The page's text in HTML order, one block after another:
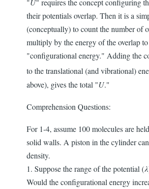
"U" requires the concept configuring
their potentials overlap. Then it is a
(conceptually) to count the number of
multiply by the energy of the overlap
"configurational energy." Adding the
to the translational (and vibrational)
above), gives the total "U."
Comprehension Questions:
For 1-4, assume 100 molecules are
solid walls. A piston in the cylinder
density.
1. Suppose the range of the potential (λ
Would the configurational energy